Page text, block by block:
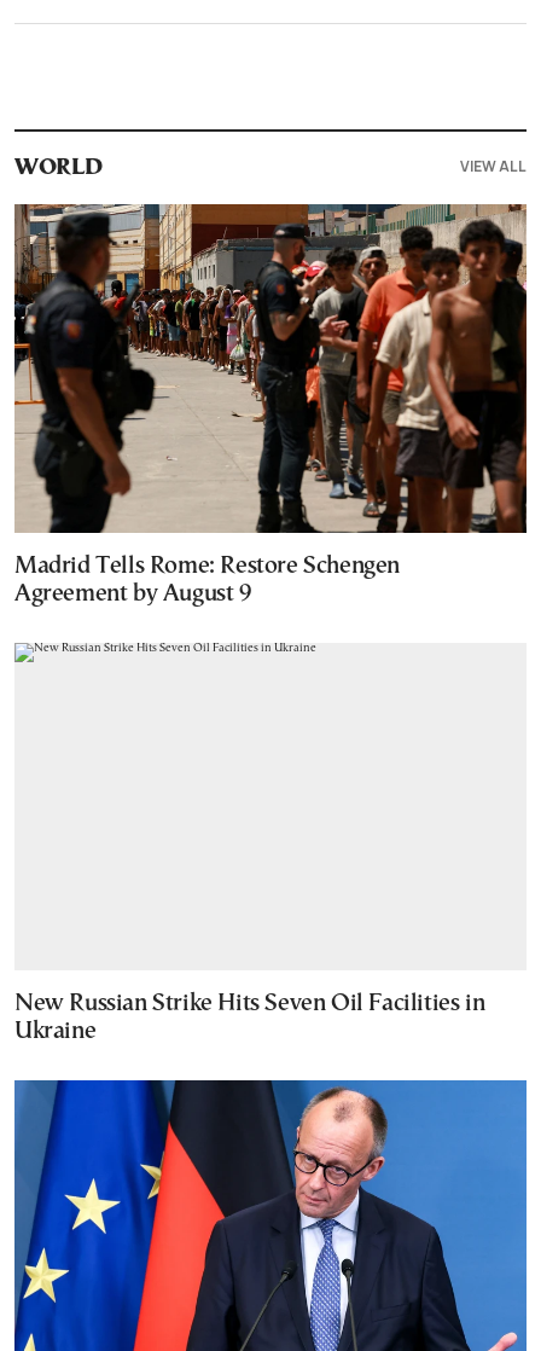
WORLD VIEW ALL
Madrid Tells Rome: Restore Schengen
Agreement by August 9
New Russian Strike Hits Seven Oil Facilities in
Ukraine